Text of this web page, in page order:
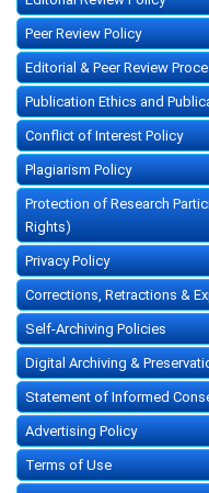
Peer Review Policy
Editorial & Peer Review
Publication Ethics and
Conflict of Interest Policy
Plagiarism Policy
Protection of Research
Rights)
Privacy Policy
Corrections, Retractions &
Self-Archiving Policies
Digital Archiving &
Statement of Informed
Advertising Policy
Terms of Use